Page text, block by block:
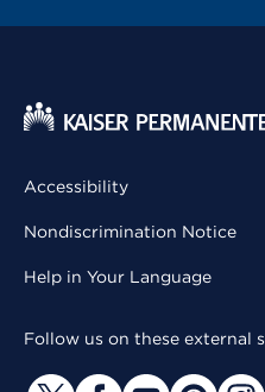
Accessibility
Nondiscrimination Notice
Help in Your Language
Follow us on these external